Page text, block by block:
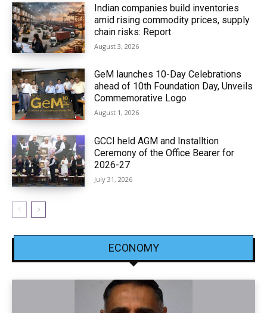
Indian companies build inventories
amid rising commodity prices, supply
chain risks: Report
August 3, 2026
GeM launches 10-Day Celebrations
ahead of 10th Foundation Day, Unveils
Commemorative Logo
August 1, 2026
GCCI held AGM and Installtion
Ceremony of the Office Bearer for
2026-27
July 31, 2026
ECONOMY